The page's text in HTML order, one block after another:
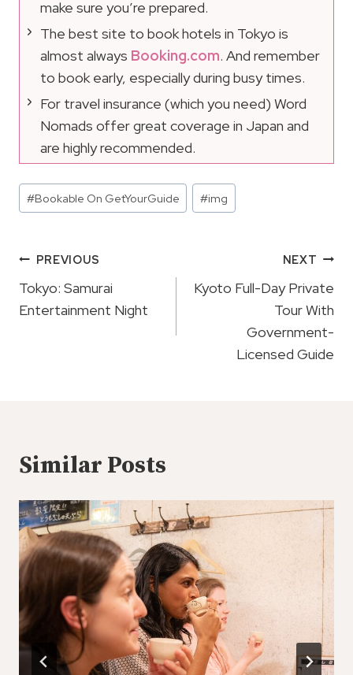
make sure you’re prepared.
The best site to book hotels in Tokyo is
almost always Booking.com. And remember
to book early, especially during busy times.
For travel insurance (which you need) Word
Nomads offer great coverage in Japan and
are highly recommended.
Post
Tags:
#Bookable On GetYourGuide #img
Post
Navigation
PREVIOUS
Tokyo: Samurai
Entertainment Night
NEXT
Kyoto Full-Day Private
Tour With
Government-
Licensed Guide
Similar Posts